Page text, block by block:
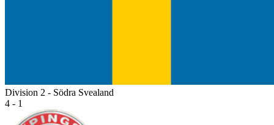
Division 2 - Södra Svealand
4 - 1